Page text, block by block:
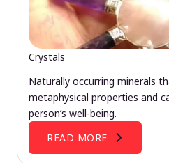
Crystals
Naturally occurring minerals
metaphysical properties and
person’s well-being.
READ MORE